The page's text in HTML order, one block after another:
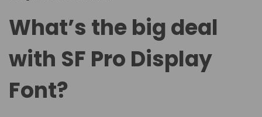
What’s the big deal
with SF Pro Display
Font?